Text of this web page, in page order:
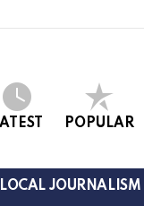
POPULAR
JOURNALISM